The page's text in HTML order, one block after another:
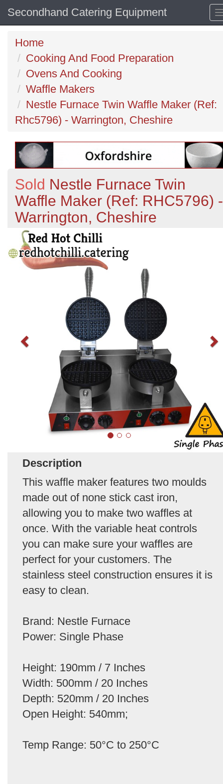
Secondhand Catering Equipment
Home
Cooking And Food Preparation
Ovens And Cooking
Waffle Makers
Nestle Furnace Twin Waffle Maker (Ref:
Rhc5796) - Warrington, Cheshire
Sold Nestle Furnace Twin
Waffle Maker (Ref: RHC5796) -
Warrington, Cheshire
Description
This waffle maker features two moulds
made out of none stick cast iron,
allowing you to make two waffles at
once. With the variable heat controls
you can make sure your waffles are
perfect for your customers. The
stainless steel construction ensures it is
easy to clean.
Brand: Nestle Furnace
Power: Single Phase
Height: 190mm / 7 Inches
Width: 500mm / 20 Inches
Depth: 520mm / 20 Inches
Open Height: 540mm;
Temp Range: 50°C to 250°C
Previous